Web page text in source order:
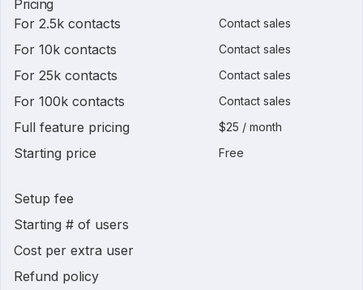
Pricing
For 2.5k contacts
Contact sales
For 10k contacts Contact sales
For 25k contacts Contact sales
For 100k contacts Contact sales
Full feature pricing $25 / month
Starting price Free
Setup fee
Starting # of users
Cost per extra user
Refund policy